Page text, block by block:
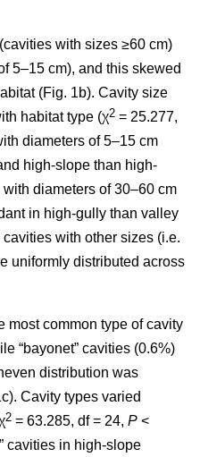
with sizes ≥60 cm)
5–15 cm), and this skewed
(Fig. 1b). Cavity size
habitat type (χ2 = 25.277,
diameters of 5–15 cm
high-slope than high-
diameters of 30–60 cm
in high-gully than valley
with other sizes (i.e.
uniformly distributed across
most common type of cavity
“bayonet” cavities (0.6%)
distribution was
Cavity types varied
2 = 63.285, df = 24, P <
cavities in high-slope